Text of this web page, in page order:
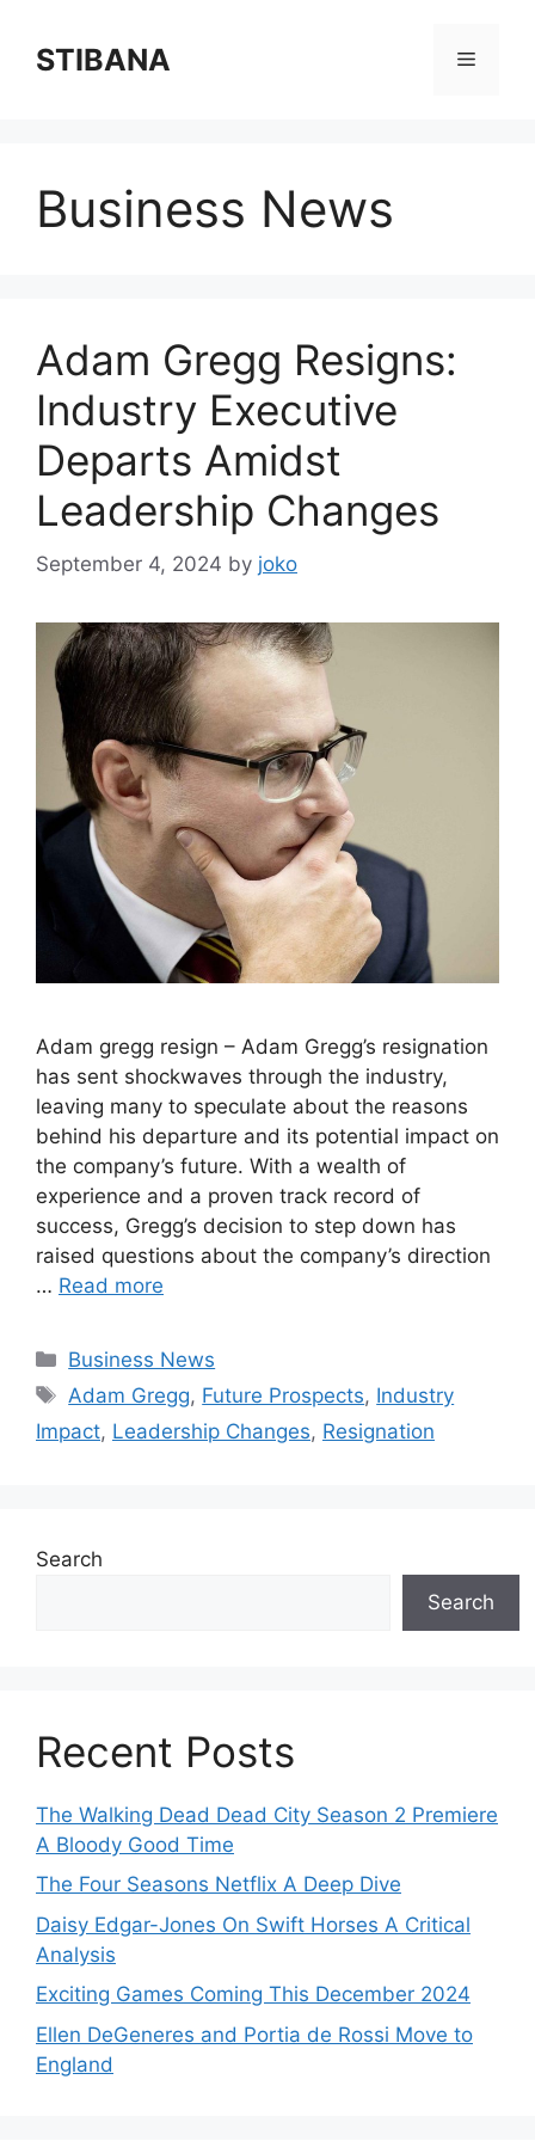
contentSTIBANA Menu
Business News
Adam Gregg Resigns:
Industry Executive
Departs Amidst
Leadership Changes
September 4, 2024 by joko
Adam gregg resign – Adam Gregg’s resignation
has sent shockwaves through the industry,
leaving many to speculate about the reasons
behind his departure and its potential impact on
the company’s future. With a wealth of
experience and a proven track record of
success, Gregg’s decision to step down has
raised questions about the company’s direction
… Read more
Categories
Business News
Tags
Adam Gregg, Future Prospects, Industry
Impact, Leadership Changes, Resignation
Search
Search
Recent Posts
The Walking Dead Dead City Season 2 Premiere
A Bloody Good Time
The Four Seasons Netflix A Deep Dive
Daisy Edgar-Jones On Swift Horses A Critical
Analysis
Exciting Games Coming This December 2024
Ellen DeGeneres and Portia de Rossi Move to
England